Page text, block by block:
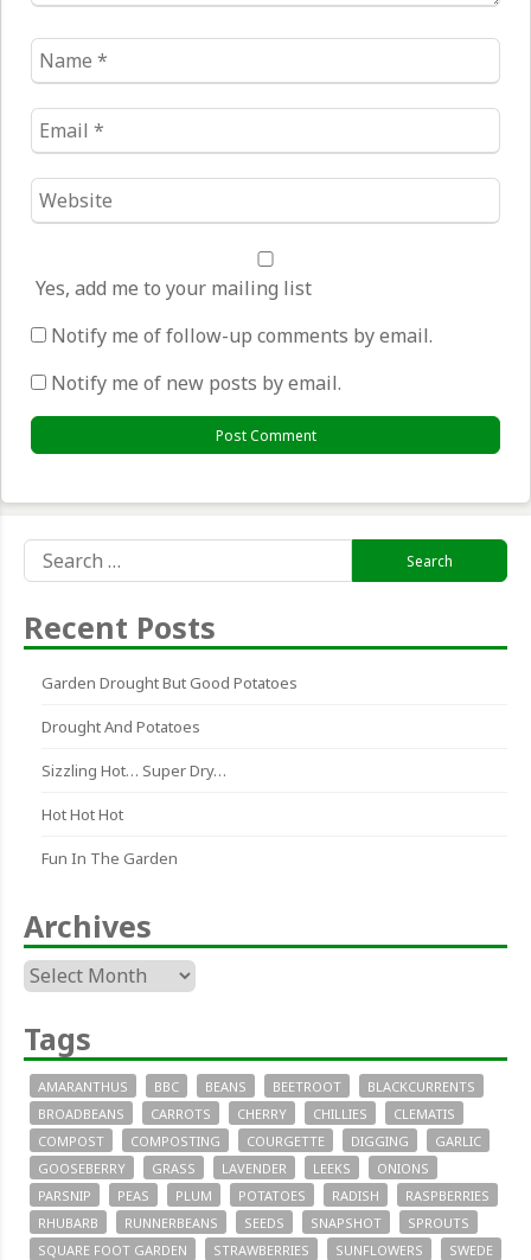
Name
*
Email
*
Website
*
Yes, add me to your mailing list
Notify me of follow-up comments by email.
Notify me of new posts by email.
for:
Recent Posts
Garden Drought But Good Potatoes
Drought And Potatoes
Sizzling Hot… Super Dry…
Hot Hot Hot
Fun In The Garden
Archives
Archives
Tags
AMARANTHUS BBC BEANS BEETROOT
BLACKCURRENTS
BROADBEANS
CARROTS CHERRY CHILLIES
CLEMATIS
COMPOST
COMPOSTING COURGETTE DIGGING
GARLIC
GOOSEBERRY
GRASS LAVENDER LEEKS
ONIONS
PARSNIP
PEAS PLUM POTATOES RADISH
RASPBERRIES
RHUBARB
RUNNERBEANS SEEDS SNAPSHOT
SPROUTS
SQUARE FOOT GARDEN
STRAWBERRIES SUNFLOWERS
SWEDE